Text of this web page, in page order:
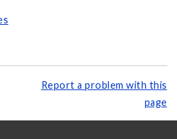
Report a problem with this
page